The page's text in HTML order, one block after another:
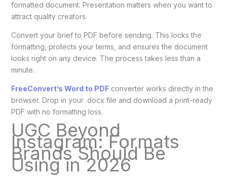
formatted document. Presentation matters when you want to
attract quality creators.
Convert your brief to PDF before sending. This locks the
formatting, protects your terms, and ensures the document
looks right on any device. The process takes less than a
minute.
FreeConvert’s Word to PDFconverter works directly in the
browser. Drop in your .docx file and download a print-ready
PDF with no formatting loss.
UGC Beyond
Instagram: Formats
Brands Should Be
Using in 2026